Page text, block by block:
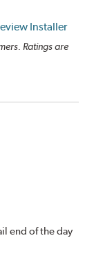
Installer
Ratings are
end of the day